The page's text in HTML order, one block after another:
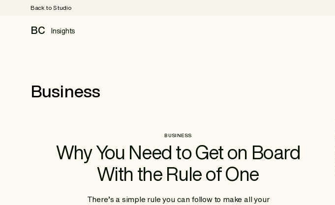
Back to Studio
BC Insights
Business
BUSINESS
Why You Need to Get on Board
With the Rule of One
There’s a simple rule you can follow to make all your